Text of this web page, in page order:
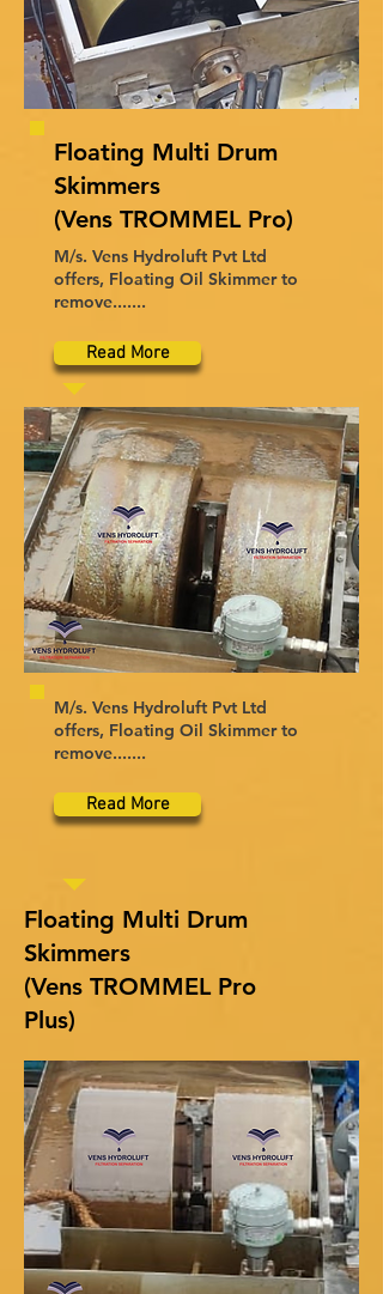
Floating Multi Drum
Skimmers
(Vens TROMMEL Pro)
M/s. Vens Hydroluft Pvt Ltd
offers, Floating Oil Skimmer to
remove.......
Read More
M/s. Vens Hydroluft Pvt Ltd
offers, Floating Oil Skimmer to
remove.......
Read More
Floating Multi Drum
Skimmers
(Vens TROMMEL Pro
Plus)